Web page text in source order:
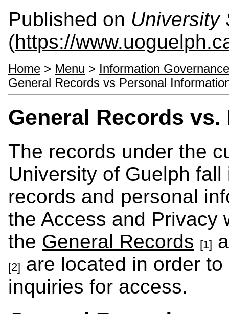
Published on University
(https://
Home > Menu > Information
General Records vs Personal
General Records
The records under the
University of Guelph
records and personal
the Access and Privacy
the General Records [1]
[2] are located in order
inquiries for access.